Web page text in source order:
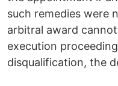
such remedies were
arbitral award
execution
disqualification, the